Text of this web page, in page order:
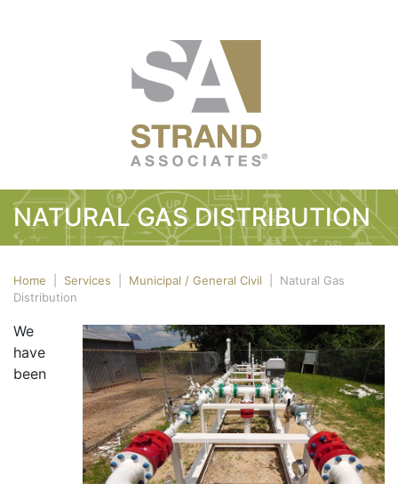
NATURAL GAS DISTRIBUTION
Home Services Municipal / General Civil
Natural Gas
Distribution
We
have
been